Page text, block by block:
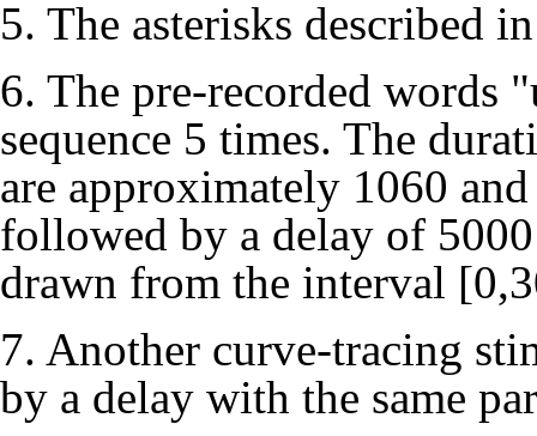
5. The asterisks described
6. The pre-recorded words
sequence 5 times. The
are approximately 1060
followed by a delay of
drawn from the interval
7. Another curve-tracing
by a delay with the same